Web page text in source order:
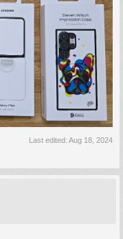
Last edited: Aug 18, 2024